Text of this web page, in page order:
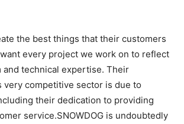
the best things that their customers
every project we work on to reflect
and technical expertise. Their
very competitive sector is due to
their dedication to providing
service.SNOWDOG is undoubtedly